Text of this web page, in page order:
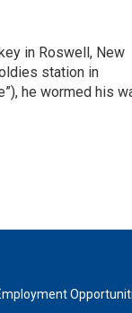
in Roswell, New
station in
he wormed his